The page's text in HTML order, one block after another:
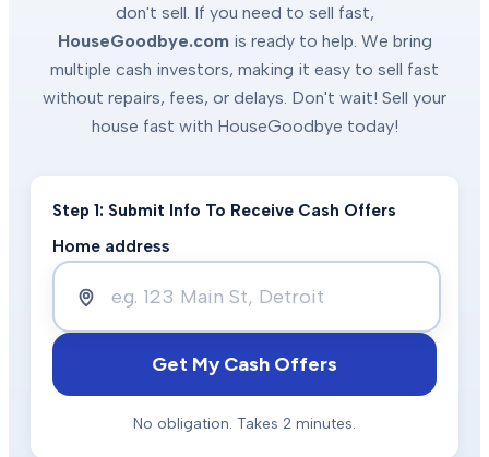
don't sell. If you need to sell fast,
HouseGoodbye.com is ready to help. We bring
multiple cash investors, making it easy to sell fast
without repairs, fees, or delays. Don't wait! Sell your
house fast with HouseGoodbye today!
Step 1: Submit Info To Receive Cash Offers
Home address
Get My Cash Offers
No obligation. Takes 2 minutes.